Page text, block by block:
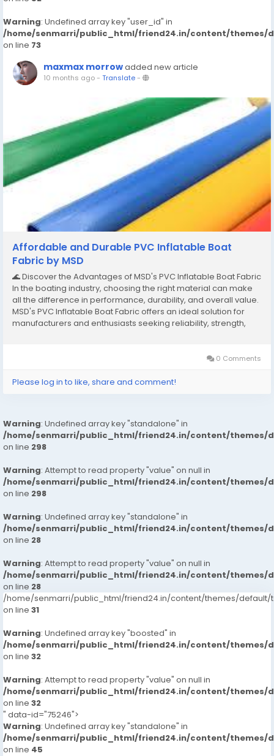
Warning: Undefined array key "user_id" in
/home/senmarri/public_html/friend24.in/content/themes/
on line 73
maxmax morrowadded new article
10 months ago- Translate-
Affordable and Durable PVC Inflatable Boat
Fabric by MSD
🌊 Discover the Advantages of MSD's PVC Inflatable Boat Fabric
In the boating industry, choosing the right material can make
all the difference in performance, durability, and overall value.
MSD's PVC Inflatable Boat Fabric offers an ideal solution for
manufacturers and enthusiasts seeking reliability, strength,
0 Comments
Please log in to like, share and comment!
Warning: Undefined array key "standalone" in
/home/senmarri/public_html/friend24.in/content/themes/
on line 298
Warning: Attempt to read property "value" on null in
/home/senmarri/public_html/friend24.in/content/themes/
on line 298
Warning: Undefined array key "standalone" in
/home/senmarri/public_html/friend24.in/content/themes/
on line 28
Warning: Attempt to read property "value" on null in
/home/senmarri/public_html/friend24.in/content/themes/
on line 28
/home/senmarri/public_html/friend24.in/content/themes/default/
on line 31
Warning: Undefined array key "boosted" in
/home/senmarri/public_html/friend24.in/content/themes/
on line 32
Warning: Attempt to read property "value" on null in
/home/senmarri/public_html/friend24.in/content/themes/
on line 32
" data-id="75246">
Warning: Undefined array key "standalone" in
/home/senmarri/public_html/friend24.in/content/themes/
on line 45